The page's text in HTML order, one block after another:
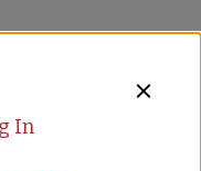
Reviews
In